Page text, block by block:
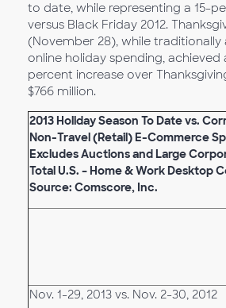
to date, while representing a 15-
versus Black Friday 2012.
(November 28), while traditionally
online holiday spending, achieved
percent increase over
$766 million.
2013 Holiday Season To Date vs.
Non-Travel (Retail) E-Commerce
Excludes Auctions and Large
Total U.S. – Home & Work Desktop
Source: Comscore, Inc.
Nov. 1-29, 2013 vs. Nov. 2-30, 2012